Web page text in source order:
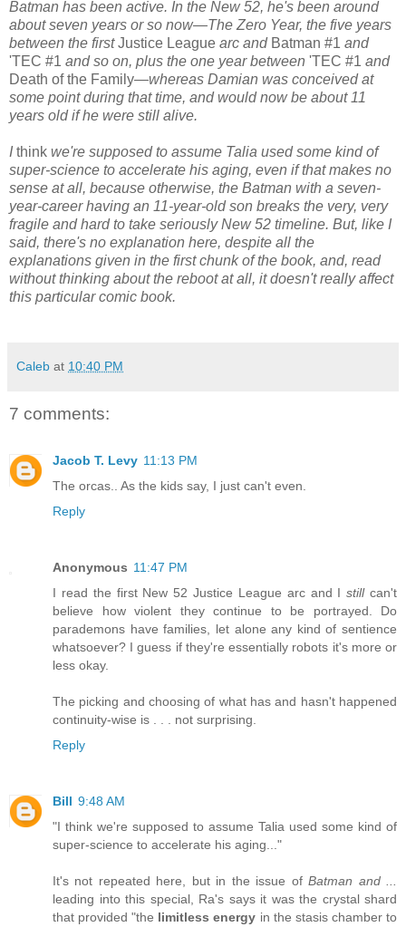
Batman has been active. In the New 52, he's been around
about seven years or so now—The Zero Year, the five years
between the firstJustice League arc and Batman #1 and
'TEC #1 and so on, plus the one year between 'TEC #1 and
Death of the Family—whereas Damian was conceived at
some point during that time, and would now be about 11
years old if he were still alive.
Ithink we're supposed to assume Talia used some kind of
super-science to accelerate his aging, even if that makes no
sense at all, because otherwise, the Batman with a seven-
year-career having an 11-year-old son breaks the very, very
fragile and hard to take seriously New 52 timeline. But, like I
said, there's no explanation here, despite all the
explanations given in the first chunk of the book, and, read
without thinking about the reboot at all, it doesn't really affect
this particular comic book.
Caleb at 10:40 PM
7 comments:
Jacob T. Levy 11:13 PM
The orcas.. As the kids say, I just can't even.
Reply
Anonymous 11:47 PM
I read the first New 52 Justice League arc and Istillcan't
believe how violent they continue to be portrayed. Do
parademons have families, let alone any kind of sentience
whatsoever? I guess if they're essentially robots it's more or
less okay.
The picking and choosing of what has and hasn't happened
continuity-wise is . . . not surprising.
Reply
Bill 9:48 AM
"I think we're supposed to assume Talia used some kind of
super-science to accelerate his aging..."
It's not repeated here, but in the issue ofBatman and ...
leading into this special, Ra's says it was the crystal shard
that provided "the limitless energy in the stasis chamber to